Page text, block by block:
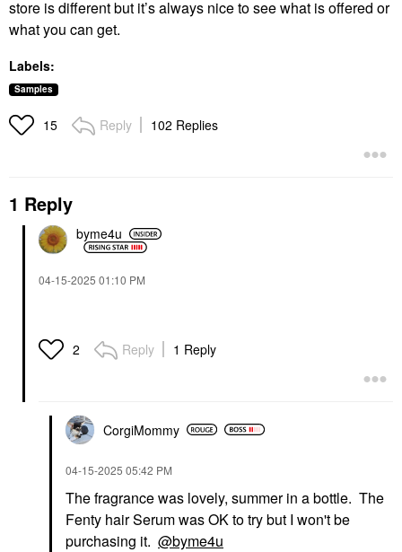
store is different but it’s always nice to see what is offered or
what you can get.
Labels:
Samples
15 Reply 102 Replies
1 Reply
byme4u
‎04-15-2025 01:10 PM
2 Reply 1 Reply
CorgiMommy
‎04-15-2025 05:42 PM
The fragrance was lovely, summer in a bottle. The
Fenty hair Serum was OK to try but I won't be
purchasing it. @byme4u